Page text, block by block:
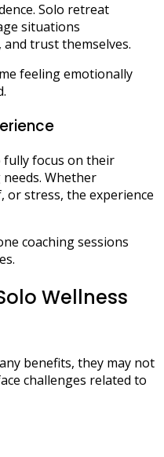
Solo retreat
situations
and trust themselves.
feeling emotionally
focus on their
Whether
stress, the experience
coaching sessions
Wellness
benefits, they may not
challenges related to